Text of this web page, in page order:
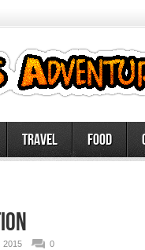
Travel Food
2015 0